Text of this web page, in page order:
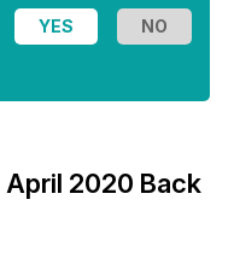
April 2020 Back